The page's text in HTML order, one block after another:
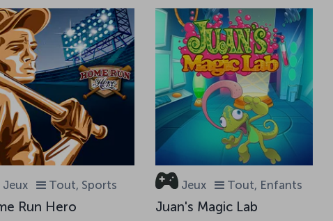
Jeux Tout, Sports
Run Hero
Jeux Tout, Enfants
Juan's Magic Lab